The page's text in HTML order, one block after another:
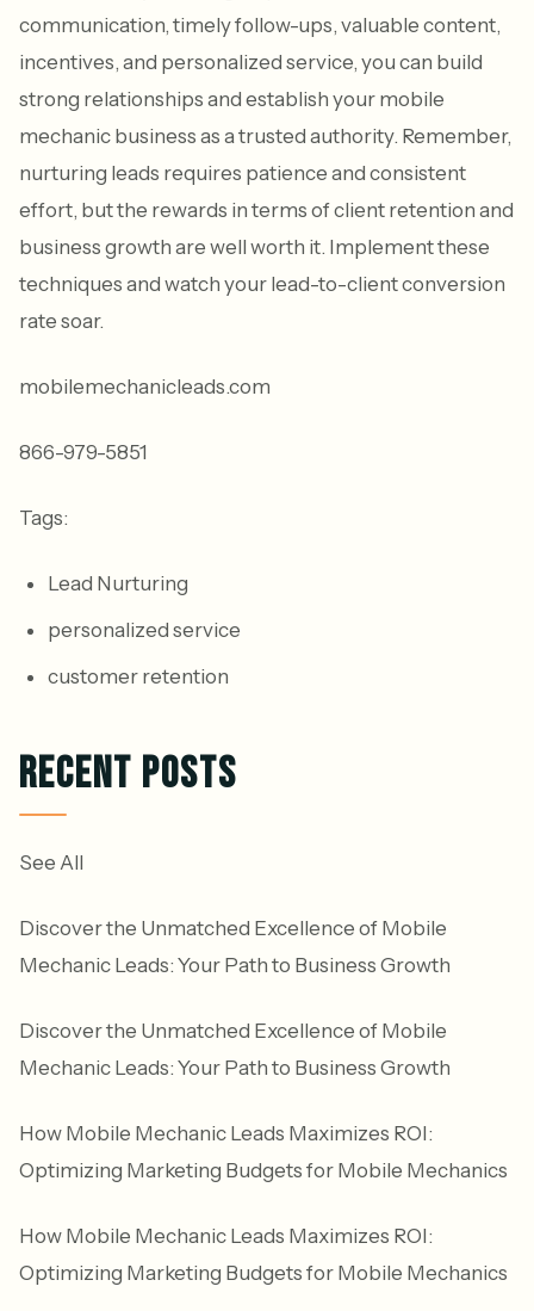
communication, timely follow-ups, valuable content,
incentives, and personalized service, you can build
strong relationships and establish your mobile
mechanic business as a trusted authority. Remember,
nurturing leads requires patience and consistent
effort, but the rewards in terms of client retention and
business growth are well worth it. Implement these
techniques and watch your lead-to-client conversion
rate soar.
mobilemechanicleads.com
866-979-5851
Tags:
Lead Nurturing
personalized service
customer retention
RECENT POSTS
See All
Discover the Unmatched Excellence of Mobile
Mechanic Leads: Your Path to Business Growth
Discover the Unmatched Excellence of Mobile
Mechanic Leads: Your Path to Business Growth
How Mobile Mechanic Leads Maximizes ROI:
Optimizing Marketing Budgets for Mobile Mechanics
How Mobile Mechanic Leads Maximizes ROI:
Optimizing Marketing Budgets for Mobile Mechanics